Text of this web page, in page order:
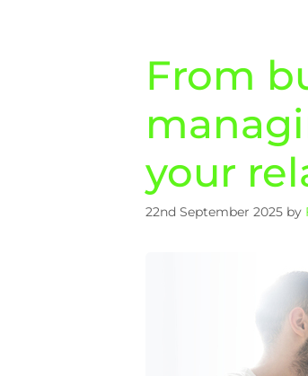
From
your
22nd September 2025 by